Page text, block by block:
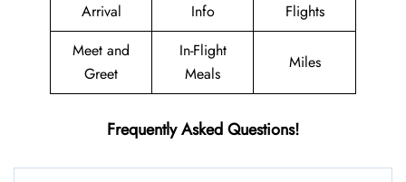
Arrival
Info
Flights
Meet and
Greet
In-Flight
Meals
Miles
Frequently Asked Questions!